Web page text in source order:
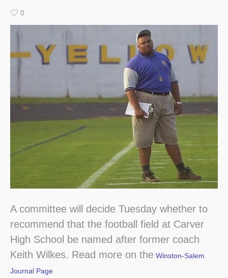
0
A committee will decide Tuesday whether to
recommend that the football field at Carver
High School be named after former coach
Keith Wilkes. Read more on the Winston-Salem
Journal Page